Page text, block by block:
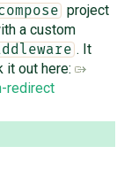
project
a custom
. It
it out here:
redirect